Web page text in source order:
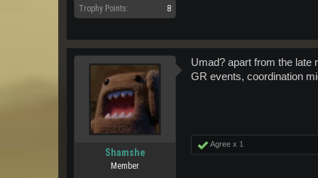
Trophy Points: 8
Shamshe
Member
Umad? apart from the late
GR events, coordination
Agree x 1